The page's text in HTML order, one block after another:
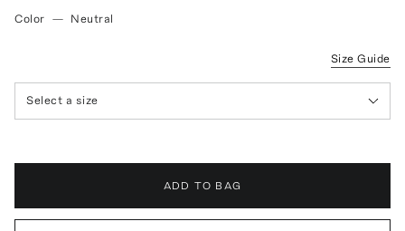
Color — Neutral
Size Guide
Select a size
ADD TO BAG